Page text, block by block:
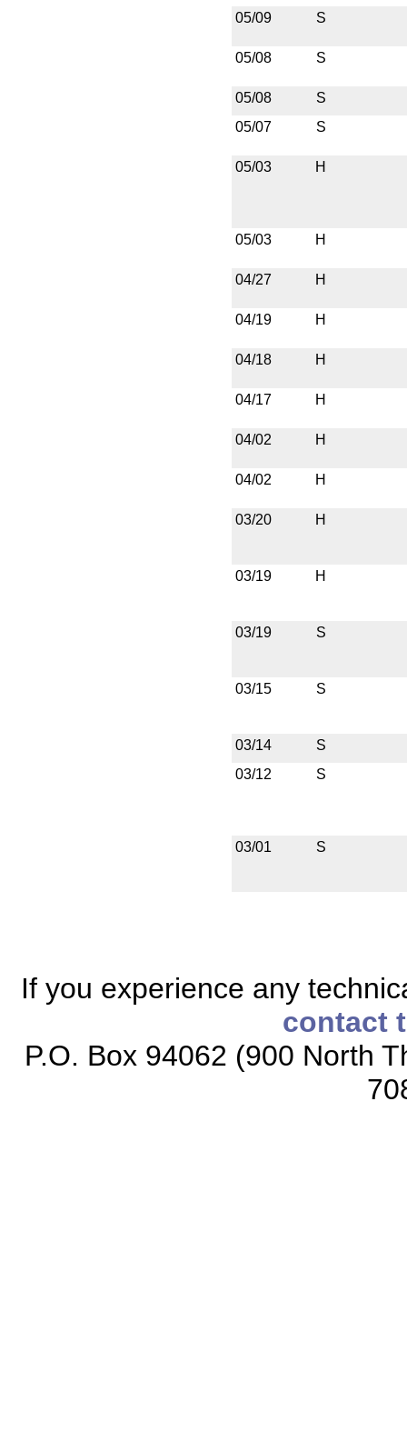
05/09 S
05/08 S
05/08
S
05/07
S
05/03 H
05/03 H
04/27 H
04/19 H
04/18 H
04/17 H
04/02 H
04/02 H
03/20 H
03/19 H
03/19 S
03/15 S
03/14
S
03/12
S
03/01 S
If you experience any
contact
P.O. Box 94062 (900 North